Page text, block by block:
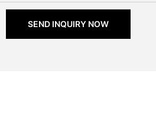
SEND INQUIRY NOW